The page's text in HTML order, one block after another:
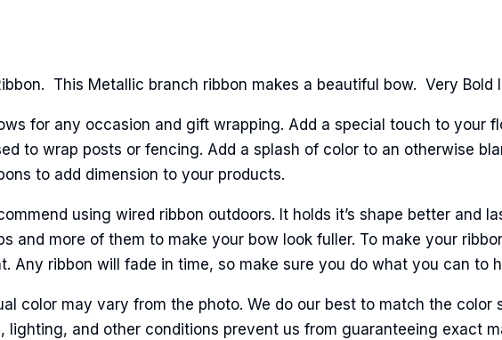
This Metallic branch ribbon makes a beautiful bow. Very
for any occasion and gift wrapping. Add a special touch to your
to wrap posts or fencing. Add a splash of color to an otherwise
to add dimension to your products.
using wired ribbon outdoors. It holds it’s shape better and
and more of them to make your bow look fuller. To make your
Any ribbon will fade in time, so make sure you do what you can to
color may vary from the photo. We do our best to match the
lighting, and other conditions prevent us from guaranteeing exact